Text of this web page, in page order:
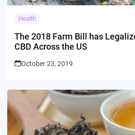
Health
The 2018 Farm Bill has
CBD Across the US
October 23, 2019